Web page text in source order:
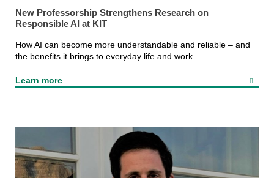
New Professorship Strengthens Research on
Responsible AI at KIT
How AI can become more understandable and reliable – and
the benefits it brings to everyday life and work
Learn more